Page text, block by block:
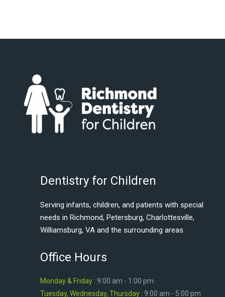
Dentistry for Children
Serving infants, children, and patients with special
needs in Richmond, Petersburg, Charlottesville,
Williamsburg, VA and the surrounding areas.
Office Hours
Monday & Friday : 9:00 am - 1:00 pm
Tuesday, Wednesday, Thursday : 9:00 am - 5:00 pm